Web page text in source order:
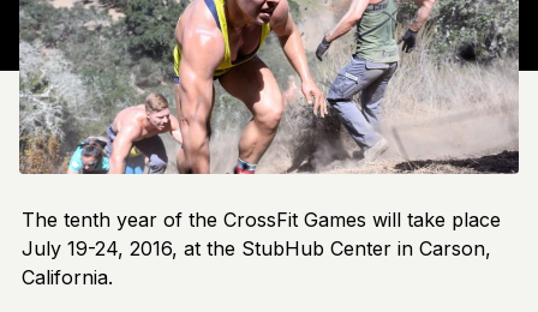
The tenth year of the CrossFit Games will take place
July 19-24, 2016, at the StubHub Center in Carson,
California.